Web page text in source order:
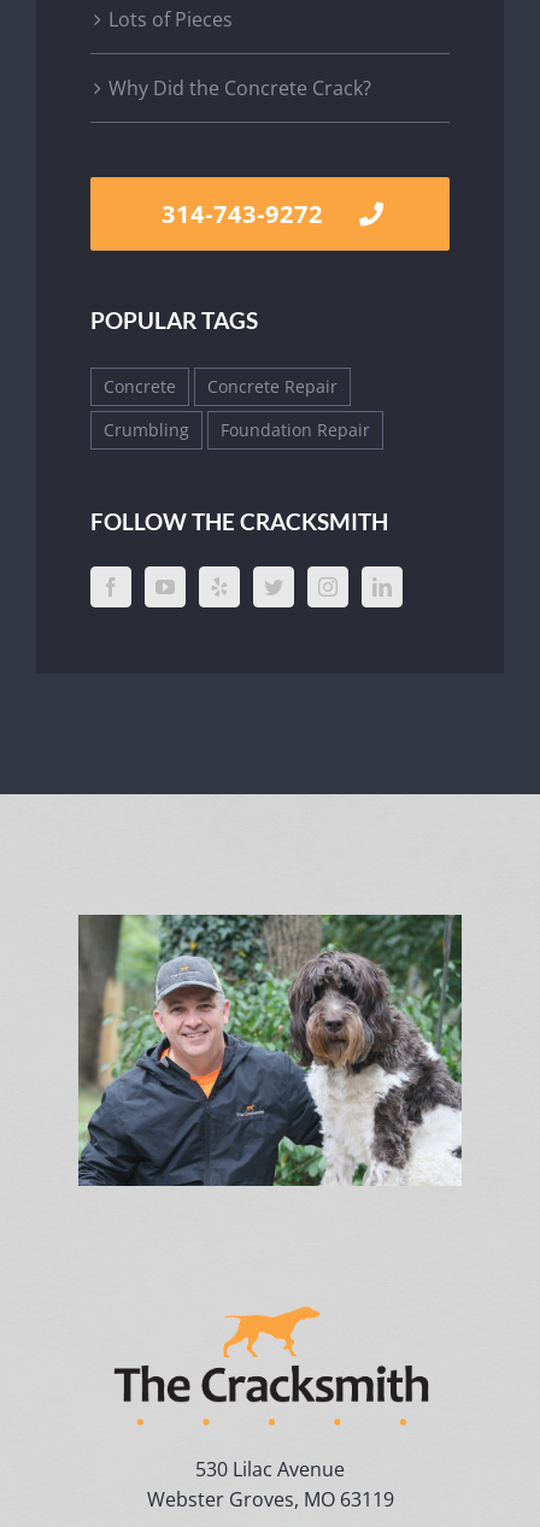
Lots of Pieces
Why Did the Concrete Crack?
314-743-9272
POPULAR TAGS
Concrete
Concrete Repair
Crumbling
Foundation Repair
FOLLOW THE CRACKSMITH
530 Lilac Avenue
Webster Groves, MO 63119